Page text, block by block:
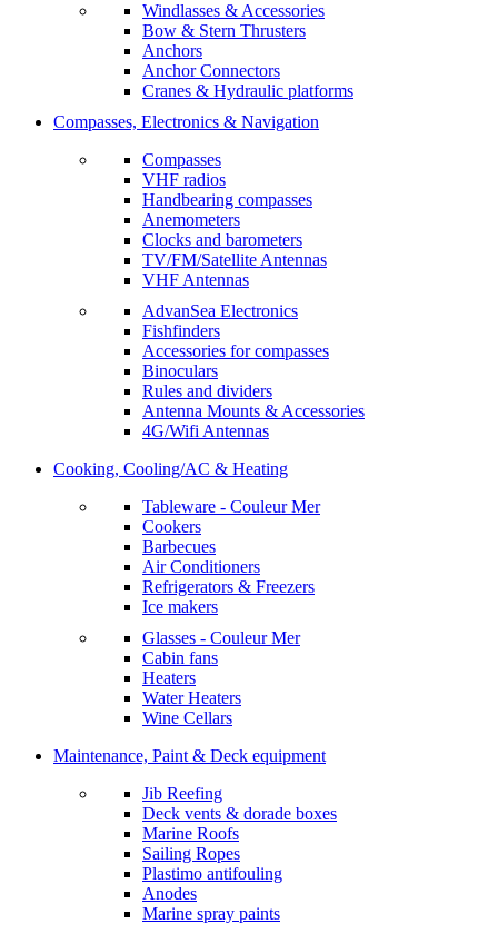
Windlasses & Accessories
Bow & Stern Thrusters
Anchors
Anchor Connectors
Cranes & Hydraulic platforms
Compasses, Electronics & Navigation
Compasses
VHF radios
Handbearing compasses
Anemometers
Clocks and barometers
TV/FM/Satellite Antennas
VHF Antennas
AdvanSea Electronics
Fishfinders
Accessories for compasses
Binoculars
Rules and dividers
Antenna Mounts & Accessories
4G/Wifi Antennas
Cooking, Cooling/AC & Heating
Tableware - Couleur Mer
Cookers
Barbecues
Air Conditioners
Refrigerators & Freezers
Ice makers
Glasses - Couleur Mer
Cabin fans
Heaters
Water Heaters
Wine Cellars
Maintenance, Paint & Deck equipment
Jib Reefing
Deck vents & dorade boxes
Marine Roofs
Sailing Ropes
Plastimo antifouling
Anodes
Marine spray paints